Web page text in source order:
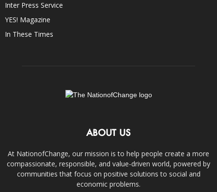
Inter Press Service
YES! Magazine
In These Times
ABOUT US
At NationofChange, our mission is to help people create a more
compassionate, responsible, and value-driven world, powered by
communities that focus on positive solutions to social and
economic problems.